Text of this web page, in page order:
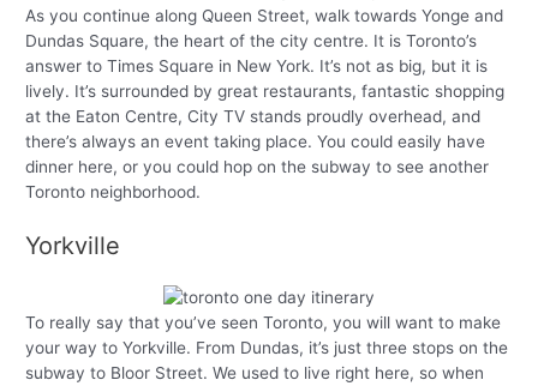
As you continue along Queen Street, walk towards Yonge and
Dundas Square, the heart of the city centre. It is Toronto’s
answer to Times Square in New York. It’s not as big, but it is
lively. It’s surrounded by great restaurants, fantastic shopping
at the Eaton Centre, City TV stands proudly overhead, and
there’s always an event taking place. You could easily have
dinner here, or you could hop on the subway to see another
Toronto neighborhood.
Yorkville
To really say that you’ve seen Toronto, you will want to make
your way to Yorkville. From Dundas, it’s just three stops on the
subway to Bloor Street. We used to live right here, so when